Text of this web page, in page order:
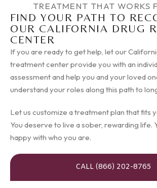
TREATMENT THAT WORKS
FIND YOUR PATH TO
OUR CALIFORNIA DRUG
CENTER
If you are ready to get help, let our
treatment center provide you with an
assessment and help you and your loved
understand your roles along this path to
Let us customize a treatment plan that fits
You deserve to live a sober, rewarding life.
happy with who you are.
CALL (866) 202-8765